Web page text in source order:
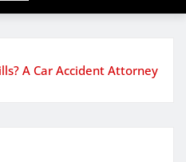
A Car Accident Attorney